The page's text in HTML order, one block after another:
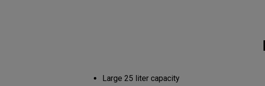
Large 25 liter capacity